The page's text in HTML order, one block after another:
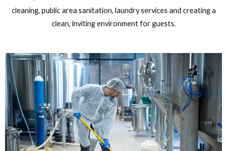
cleaning, public area sanitation, laundry services and creating a
clean, inviting environment for guests.